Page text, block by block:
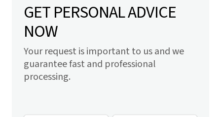
GET PERSONAL ADVICE
NOW
Your request is important to us and we
guarantee fast and professional
processing.